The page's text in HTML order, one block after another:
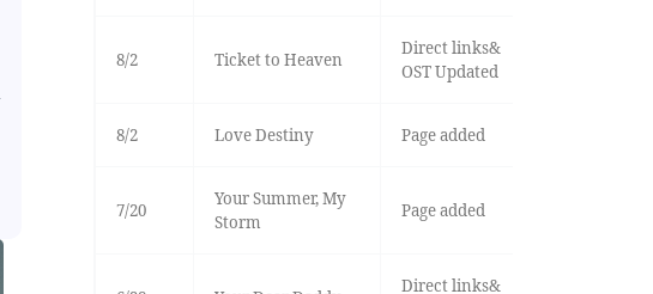
8/2 Ticket to Heaven
Direct links&
OST Updated
8/2 Love Destiny Page added
7/20
Your Summer, My
Storm
Page added
Direct links&